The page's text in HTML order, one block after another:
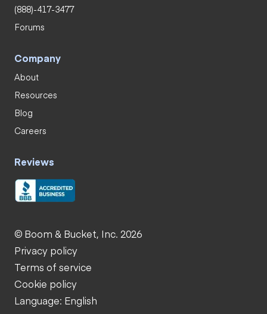
(888)-417-3477
Forums
Company
About
Resources
Blog
Careers
Reviews
© Boom & Bucket, Inc. 2026
Privacy policy
Terms of service
Cookie policy
Language: English